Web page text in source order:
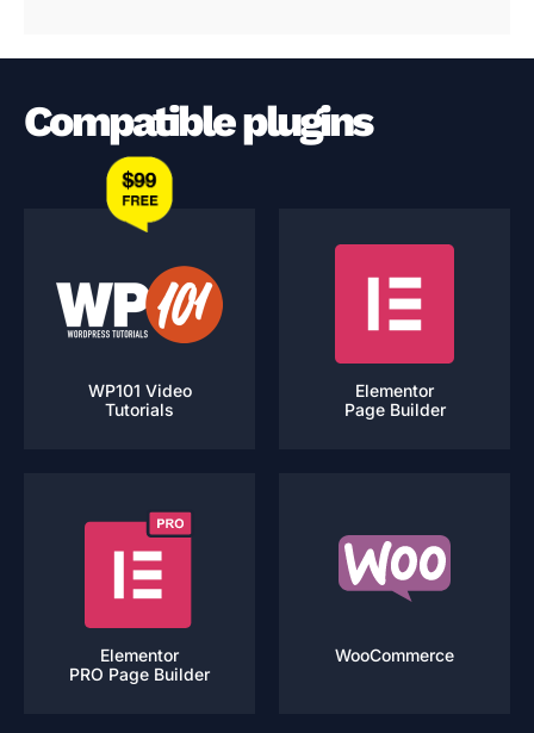
Compatible plugins
WP101 Video
Tutorials
Elementor
Page Builder
Elementor
PRO Page Builder
WooCommerce